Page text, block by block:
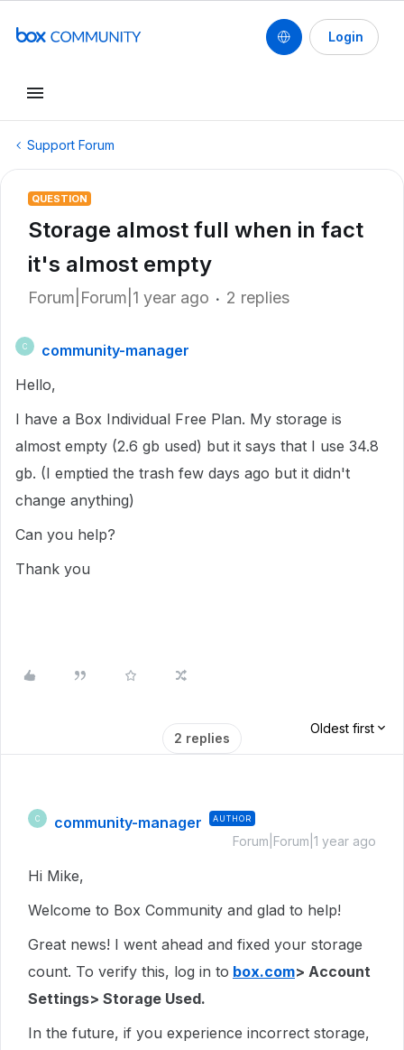
Login
Support Forum
QUESTION
Storage almost full when in fact
it's almost empty
Forum|Forum|1 year ago 2 replies
C
community-manager
Hello,
I have a Box Individual Free Plan. My storage is
almost empty (2.6 gb used) but it says that I use 34.8
gb. (I emptied the trash few days ago but it didn't
change anything)
Can you help?
Thank you
2 replies
Oldest first
C community-manager AUTHOR
Forum|Forum|1 year ago
Hi Mike,
Welcome to Box Community and glad to help!
Great news! I went ahead and fixed your storage
count. To verify this, log in to box.com> Account
Settings> Storage Used.
In the future, if you experience incorrect storage,